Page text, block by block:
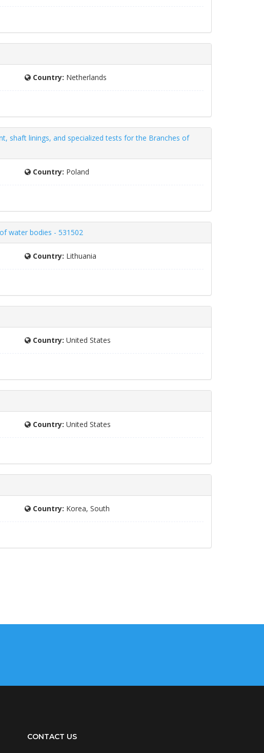
Country: Netherlands
shaft linings, and specialized tests for the Branches of
Country: Poland
water bodies - 531502
Country: Lithuania
Country: United States
Country: United States
Country: Korea, South
CONTACT US